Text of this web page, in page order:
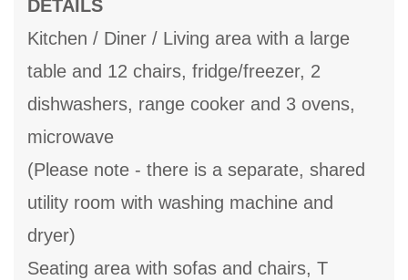
DETAILS
Kitchen / Diner / Living area with a large
table and 12 chairs, fridge/freezer, 2
dishwashers, range cooker and 3 ovens,
microwave
(Please note - there is a separate, shared
utility room with washing machine and
dryer)
Seating area with sofas and chairs, T